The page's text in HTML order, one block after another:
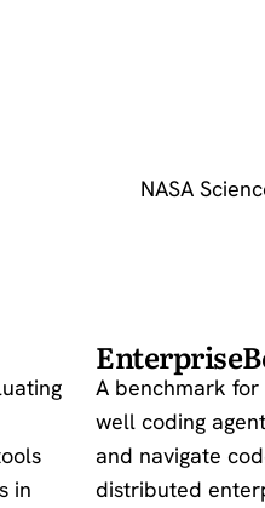
NASA
in
A benchmark
well coding
and navigate
distributed